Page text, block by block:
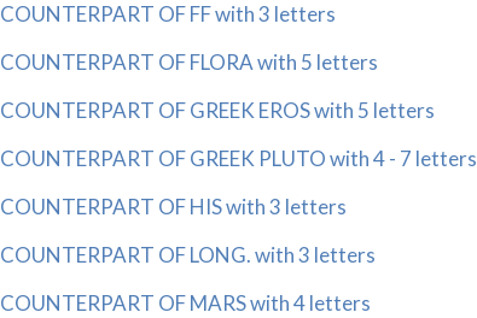
COUNTERPART OF FF with 3 letters
COUNTERPART OF FLORA with 5 letters
COUNTERPART OF GREEK EROS with 5 letters
COUNTERPART OF GREEK PLUTO with 4 - 7 letters
COUNTERPART OF HIS with 3 letters
COUNTERPART OF LONG. with 3 letters
COUNTERPART OF MARS with 4 letters